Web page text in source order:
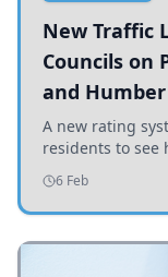
New Traffic
Councils on
and Humber
A new rating
residents to see
addressing
6 Feb